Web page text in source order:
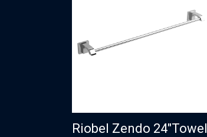
Riobel Zendo 24″Towel